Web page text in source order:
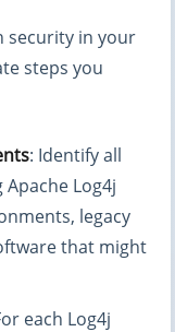
security in your
steps you
: Identify all
Log4j
legacy
that might
each Log4j